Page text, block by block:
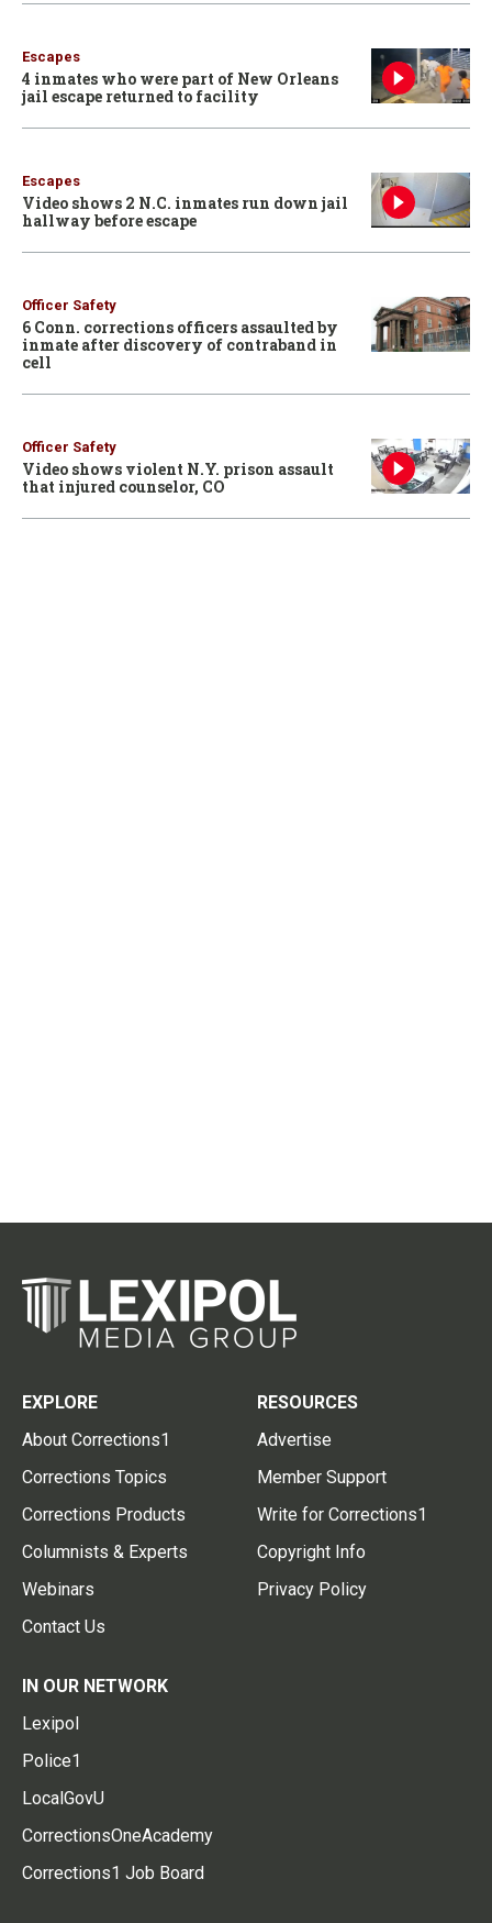
Escapes
4 inmates who were part of New Orleans
jail escape returned to facility
Escapes
Video shows 2 N.C. inmates run down jail
hallway before escape
Officer Safety
6 Conn. corrections officers assaulted by
inmate after discovery of contraband in
cell
Officer Safety
Video shows violent N.Y. prison assault
that injured counselor, CO
EXPLORE
About Corrections1
Corrections Topics
Corrections Products
Columnists & Experts
Webinars
Contact Us
RESOURCES
Advertise
Member Support
Write for Corrections1
Copyright Info
Privacy Policy
IN OUR NETWORK
Lexipol
Police1
LocalGovU
CorrectionsOneAcademy
Corrections1 Job Board